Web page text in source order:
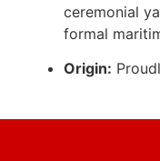
ceremonial
formal
Origin: